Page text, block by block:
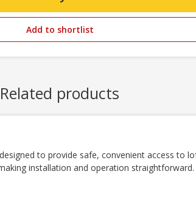
Add to shortlist
to provide safe, convenient access to
installation and operation
Related products